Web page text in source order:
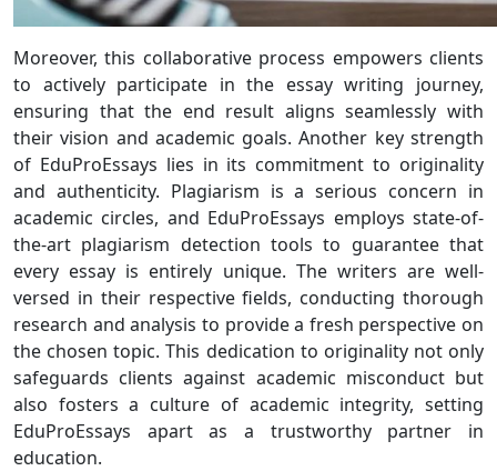
Moreover, this collaborative process empowers clients
to actively participate in the essay writing journey,
ensuring that the end result aligns seamlessly with
their vision and academic goals. Another key strength
of EduProEssays lies in its commitment to originality
and authenticity. Plagiarism is a serious concern in
academic circles, and EduProEssays employs state-of-
the-art plagiarism detection tools to guarantee that
every essay is entirely unique. The writers are well-
versed in their respective fields, conducting thorough
research and analysis to provide a fresh perspective on
the chosen topic. This dedication to originality not only
safeguards clients against academic misconduct but
also fosters a culture of academic integrity, setting
EduProEssays apart as a trustworthy partner in
education.